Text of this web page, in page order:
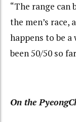
“The range
the men’s
happens to be a
been 50/50 so
On the